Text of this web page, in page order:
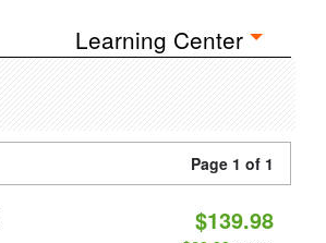
Learning Center
Page 1 of 1
$139.98